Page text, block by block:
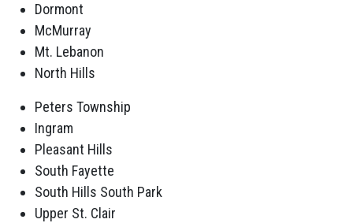
Dormont
McMurray
Mt. Lebanon
North Hills
Peters Township
Ingram
Pleasant Hills
South Fayette
South Hills South Park
Upper St. Clair